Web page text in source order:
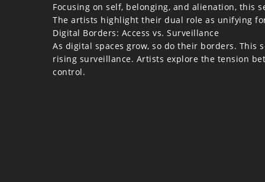
Focusing on self, belonging, and alienation, this
The artists highlight their dual role as unifying
Digital Borders: Access vs. Surveillance
As digital spaces grow, so do their borders.
rising surveillance. Artists explore the tension
control.